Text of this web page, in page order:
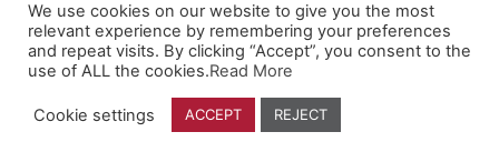
Company
Who We Are
Contact Us
We use cookies on our website to give you the most
relevant experience by remembering your preferences
and repeat visits. By clicking “Accept”, you consent to the
use of ALL the cookies.Read More
Cookie settings ACCEPT REJECT